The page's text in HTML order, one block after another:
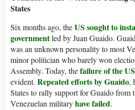
States
Six months ago, theUS sought to
governmentled by Juan Guaido.
was an unknown personality to most
minor politician who barely won
Assembly. Today, thefailure of the
evident. Repeated efforts by Guaido,
States to rally support for Guaido from
Venezuelan militaryhave failed.